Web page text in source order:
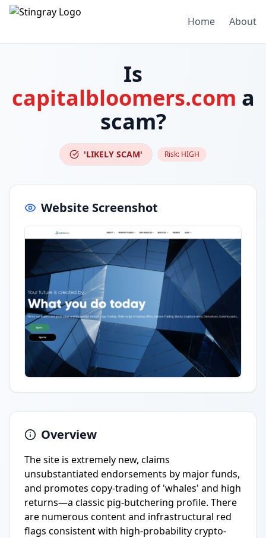
Home About
Is
capitalbloomers.com a
scam?
'LIKELY SCAM' Risk: HIGH
Website Screenshot
Overview
The site is extremely new, claims
unsubstantiated endorsements by major funds,
and promotes copy-trading of 'whales' and high
returns—a classic pig-butchering profile. There
are numerous content and infrastructural red
flags consistent with high-probability crypto-